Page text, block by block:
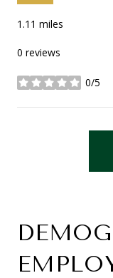
1.11 miles
0 reviews
0/5
stars